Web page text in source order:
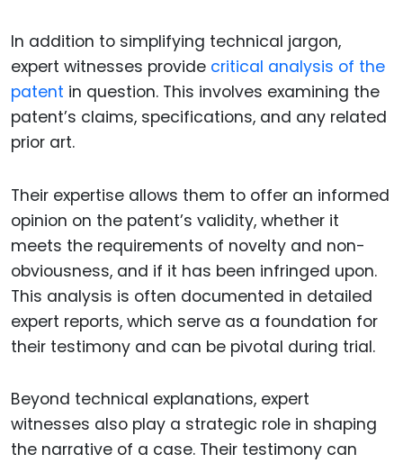
In addition to simplifying technical jargon,
expert witnesses provide critical analysis of the
patent in question. This involves examining the
patent’s claims, specifications, and any related
prior art.
Their expertise allows them to offer an informed
opinion on the patent’s validity, whether it
meets the requirements of novelty and non-
obviousness, and if it has been infringed upon.
This analysis is often documented in detailed
expert reports, which serve as a foundation for
their testimony and can be pivotal during trial.
Beyond technical explanations, expert
witnesses also play a strategic role in shaping
the narrative of a case. Their testimony can